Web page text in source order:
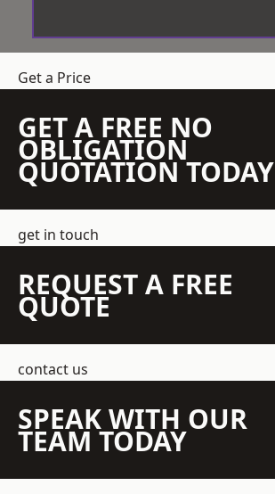
Get a Price
GET A FREE NO
OBLIGATION
QUOTATION TODAY
get in touch
REQUEST A FREE
QUOTE
contact us
SPEAK WITH OUR
TEAM TODAY